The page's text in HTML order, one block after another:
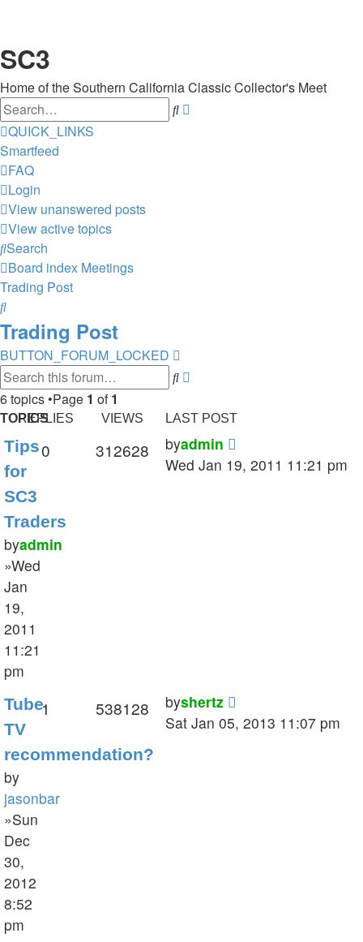
SC3
Home of the Southern California Classic Collector's Meet
Search
QUICK_LINKS
Smartfeed
FAQ
Login
View unanswered posts
View active topics
Search
Board index Meetings
Trading Post
Search
Trading Post
BUTTON_FORUM_LOCKED
Search
6 topics •Page 1 of1
TOPICS
REPLIES VIEWS LAST POST
Tips
for
SC3
Traders
byadmin
»Wed
Jan
19,
2011
11:21
pm
0 312628 byadmin
Wed Jan 19, 2011 11:21 pm
Tube
TV
recommendation?
by
jasonbar
»Sun
Dec
30,
2012
8:52
pm
1 538128 byshertz
Sat Jan 05, 2013 11:07 pm